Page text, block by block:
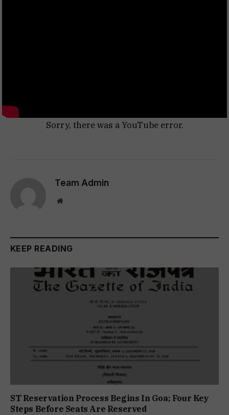
Sorry, there was a YouTube error.
Team Admin
Website
KEEP READING
ST Reservation Process Begins In Goa; Four Key
Steps Before Seats Are Reserved